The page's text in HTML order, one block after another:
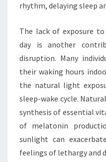
rhythm, delaying sleep
The lack of exposure
day is another
disruption. Many
their waking hours
the natural light
sleep-wake cycle.
synthesis of essential
of melatonin
sunlight can
feelings of lethargy and